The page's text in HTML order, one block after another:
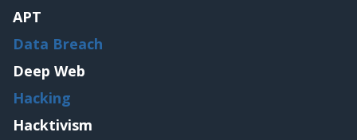
APT
Data Breach
Deep Web
Hacking
Hacktivism